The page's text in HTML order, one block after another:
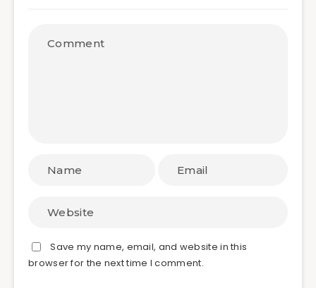
Save my name, email, and website in this
browser for the next time I comment.